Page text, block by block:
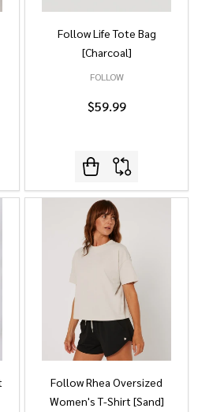
Follow Life Tote Bag
[Charcoal]
FOLLOW
$59.99
Follow Rhea Oversized
Women's T-Shirt [Sand]